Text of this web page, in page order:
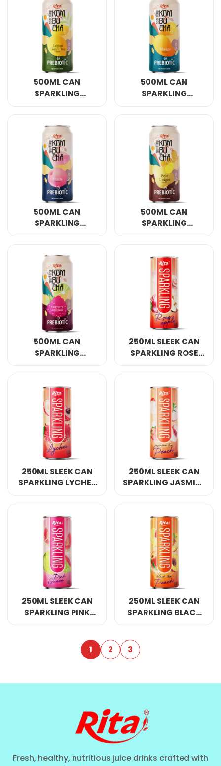
500ML CAN
SPARKLING
WITH PREBIOTIC
500ML CAN
SPARKLING
PREBIOTIC
500ML CAN
SPARKLING
PREBIOTIC
500ML CAN
SPARKLING
WITH PREBIOTIC
500ML CAN
SPARKLING
LEMONADE FLAVOUR
WITH PREBIOTIC
250ML SLEEK CAN
SPARKLING ROSE
250ML SLEEK CAN
SPARKLING LYCHEE
250ML SLEEK CAN
SPARKLING JASMINE
250ML SLEEK CAN
SPARKLING PINK
250ML SLEEK CAN
SPARKLING BLACK
1 2 3
Fresh, healthy, nutritious juice drinks crafted with